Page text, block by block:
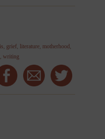
grief literature motherhood
,writing